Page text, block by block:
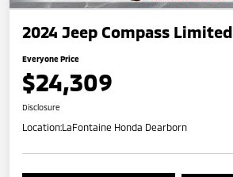
2024 Jeep Compass Limited
Everyone Price
$24,309
Disclosure
Location:LaFontaine Honda Dearborn